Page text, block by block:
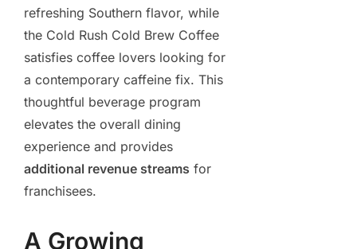
refreshing Southern flavor, while
the Cold Rush Cold Brew Coffee
satisfies coffee lovers looking for
a contemporary caffeine fix. This
thoughtful beverage program
elevates the overall dining
experience and provides
additional revenue streams for
franchisees.
A Growing